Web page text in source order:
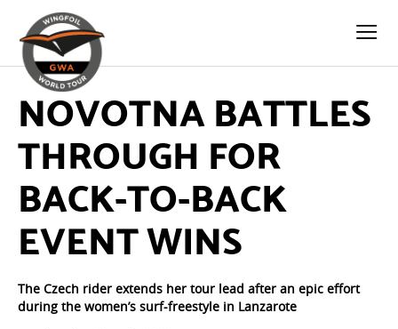
NOVOTNA BATTLES
THROUGH FOR
BACK-TO-BACK
EVENT WINS
The Czech rider extends her tour lead after an epic effort
during the women’s surf-freestyle in Lanzarote